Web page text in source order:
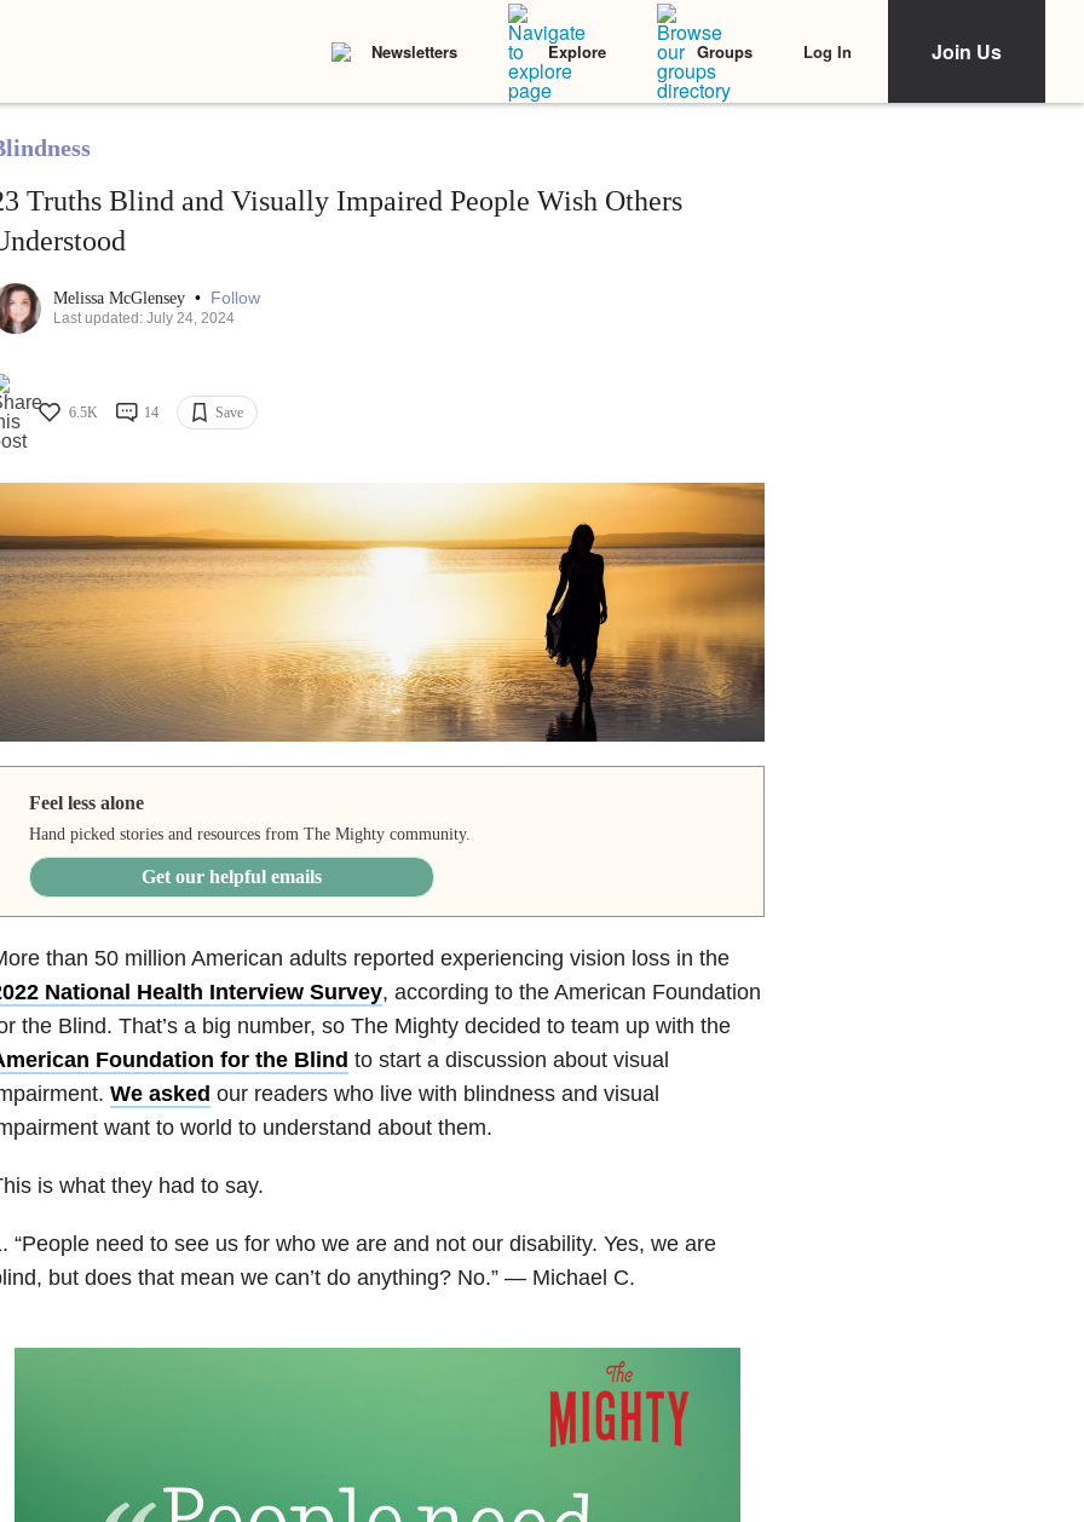
Newsletters Explore Groups Log In Join Us
Truths Blind and Visually Impaired People Wish Others
Melissa McGlensey • Follow
Last updated: July 24, 2024
6.5K 14 Save
Feel less alone
Hand picked stories and resources from The Mighty community.
Get our helpful emails
than 50 million American adults reported experiencing vision loss in the
National Health Interview Survey, according to the American Foundation
the Blind. That’s a big number, so The Mighty decided to team up with the
Foundation for the Blind to start a discussion about visual
We asked our readers who live with blindness and visual
want to world to understand about them.
is what they had to say.
“People need to see us for who we are and not our disability. Yes, we are
but does that mean we can’t do anything? No.” — Michael C.